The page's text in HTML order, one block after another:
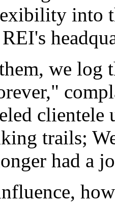
into
we log
trails;
had a